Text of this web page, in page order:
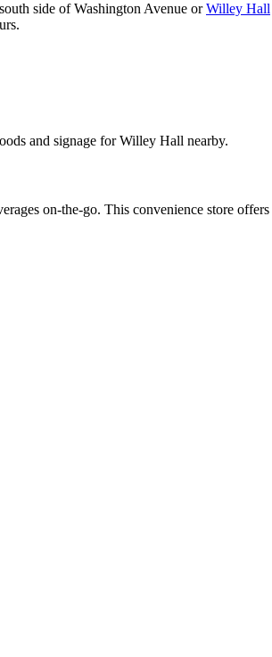
side of Washington Avenue orWilley Hall
on-the-go. This convenience store